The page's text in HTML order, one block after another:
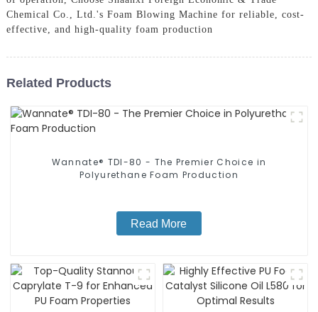
Chemical Co., Ltd.'s Foam Blowing Machine for reliable, cost-
effective, and high-quality foam production
Related Products
Wannate® TDI-80 - The Premier Choice in
Polyurethane Foam Production
Read More